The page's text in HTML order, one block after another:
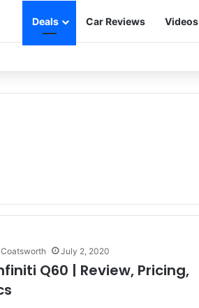
Deals Car Reviews Videos
July 2, 2020
Q60 | Review, Pricing,